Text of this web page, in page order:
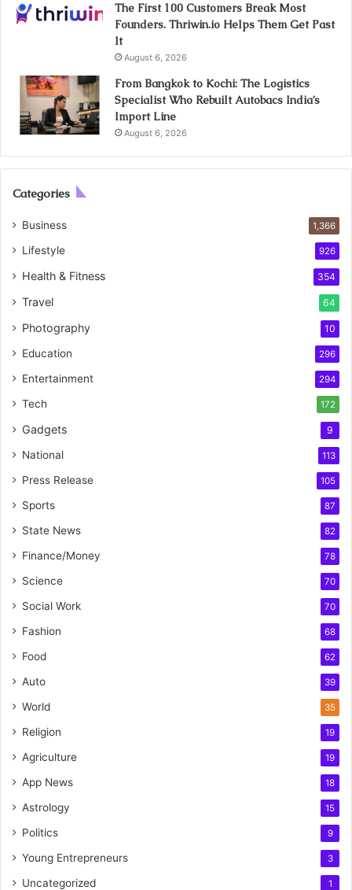
The First 100 Customers Break Most
Founders. Thriwin.io Helps Them Get Past
It
August 6, 2026
From Bangkok to Kochi: The Logistics
Specialist Who Rebuilt Autobacs India’s
Import Line
August 6, 2026
Categories
Business 1,366
Lifestyle 926
Health & Fitness 354
Travel 64
Photography 10
Education 296
Entertainment 294
Tech 172
Gadgets 9
National 113
Press Release 105
Sports 87
State News 82
Finance/Money 78
Science 70
Social Work 70
Fashion 68
Food 62
Auto 39
World 35
Religion 19
Agriculture 19
App News 18
Astrology 15
Politics 9
Young Entrepreneurs 3
Uncategorized 1